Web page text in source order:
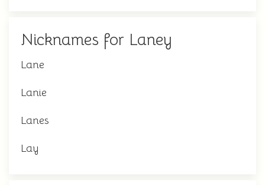
Nicknames for Laney
Lane
Lanie
Lanes
Lay